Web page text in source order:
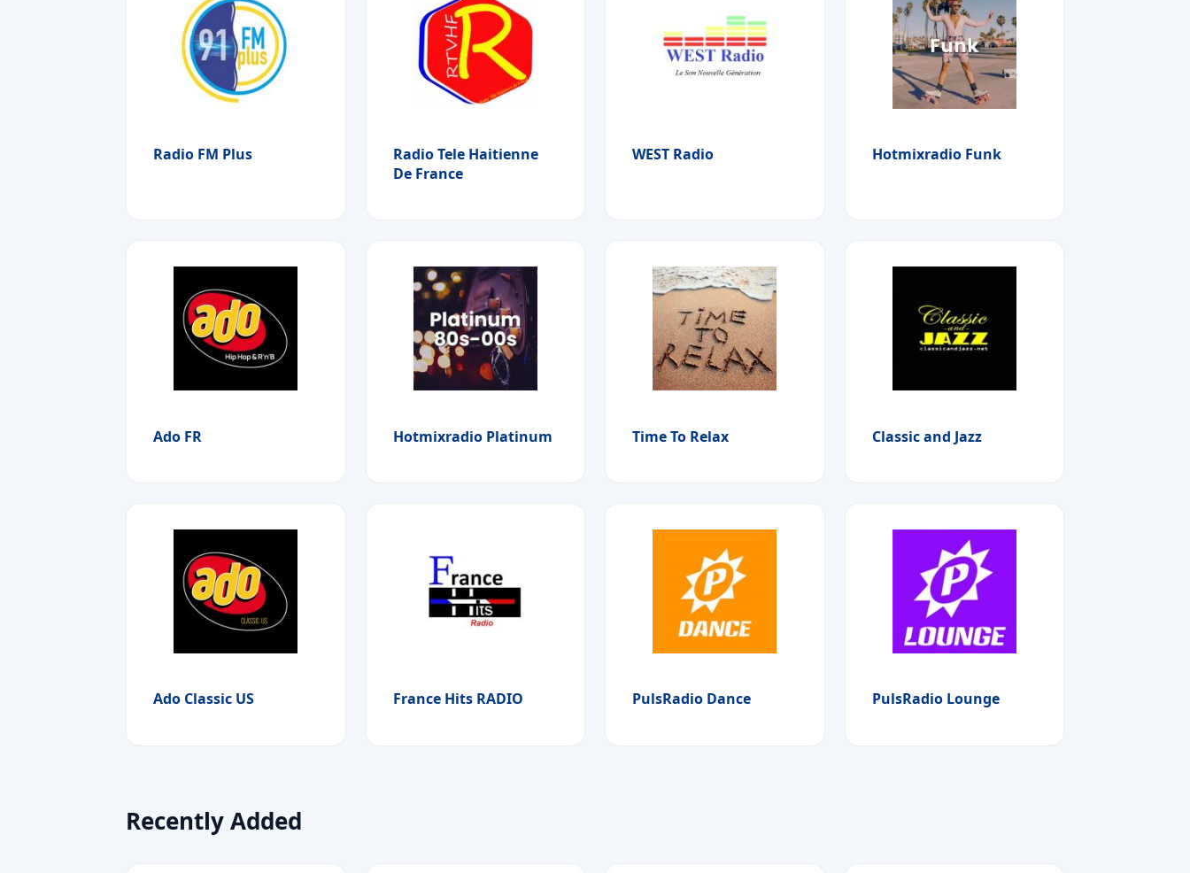
Radio FM Plus
Radio Tele Haitienne
De France
WEST Radio Hotmixradio Funk
Ado FR Hotmixradio Platinum Time To Relax Classic and Jazz
Ado Classic US France Hits RADIO PulsRadio Dance PulsRadio Lounge
Recently Added